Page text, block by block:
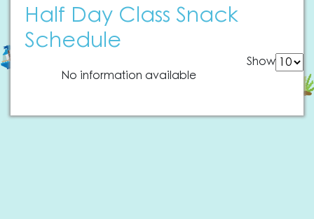
Half Day Class Snack
Schedule
Show
No information available